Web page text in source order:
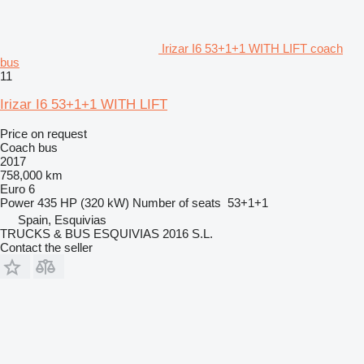
Irizar I6 53+1+1 WITH LIFT coach
bus
11
Irizar I6 53+1+1 WITH LIFT
Price on request
Coach bus
2017
758,000 km
Euro 6
Power 435 HP (320 kW) Number of seats 53+1+1
Spain, Esquivias
TRUCKS & BUS ESQUIVIAS 2016 S.L.
Contact the seller